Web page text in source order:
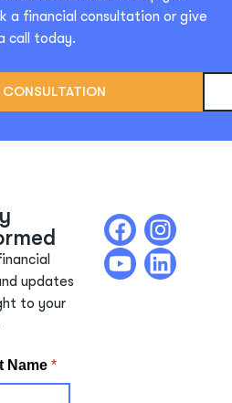
a financial consultation or give
call today.
updates
to your